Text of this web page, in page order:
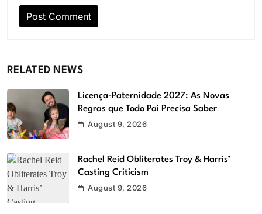
RELATED NEWS
Licença-Paternidade 2027: As Novas
Regras que Todo Pai Precisa Saber
August 9, 2026
Rachel Reid Obliterates Troy & Harris’
Casting Criticism
August 9, 2026